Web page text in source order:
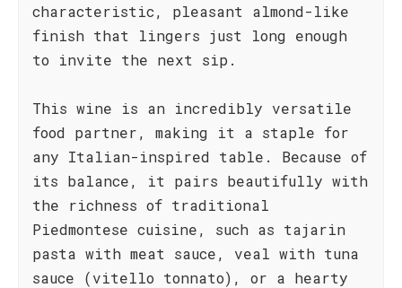
characteristic, pleasant almond-like
finish that lingers just long enough
to invite the next sip.
This wine is an incredibly versatile
food partner, making it a staple for
any Italian-inspired table. Because of
its balance, it pairs beautifully with
the richness of traditional
Piedmontese cuisine, such as tajarin
pasta with meat sauce, veal with tuna
sauce (vitello tonnato), or a hearty